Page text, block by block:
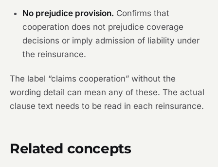
No prejudice provision. Confirms that
cooperation does not prejudice coverage
decisions or imply admission of liability under
the reinsurance.
The label “claims cooperation” without the
wording detail can mean any of these. The actual
clause text needs to be read in each reinsurance.
Related concepts